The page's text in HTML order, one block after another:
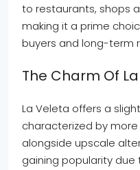
to restaurants, shops
making it a prime
buyers and long-term
The Charm Of
La Veleta offers a
characterized by
alongside upscale
gaining popularity due